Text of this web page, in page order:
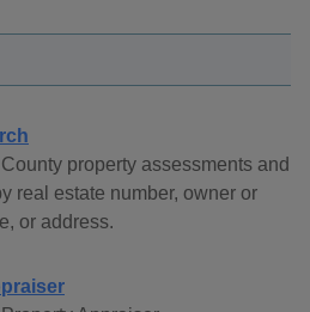
property assessments and
real estate number, owner or
or address.